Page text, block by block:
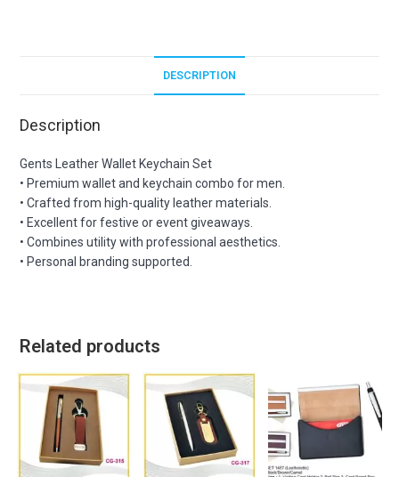
DESCRIPTION
Description
Gents Leather Wallet Keychain Set
• Premium wallet and keychain combo for men.
• Crafted from high-quality leather materials.
• Excellent for festive or event giveaways.
• Combines utility with professional aesthetics.
• Personal branding supported.
Related products